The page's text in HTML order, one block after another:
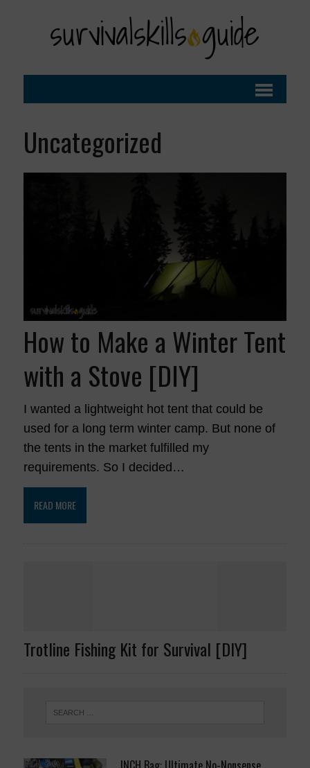
Uncategorized
How to Make a Winter Tent
with a Stove [DIY]
I wanted a lightweight hot tent that could be
used for a long term winter camp. But none of
the tents in the market fulfilled my
requirements. So I decided…
READ MORE
Trotline Fishing Kit for Survival [DIY]